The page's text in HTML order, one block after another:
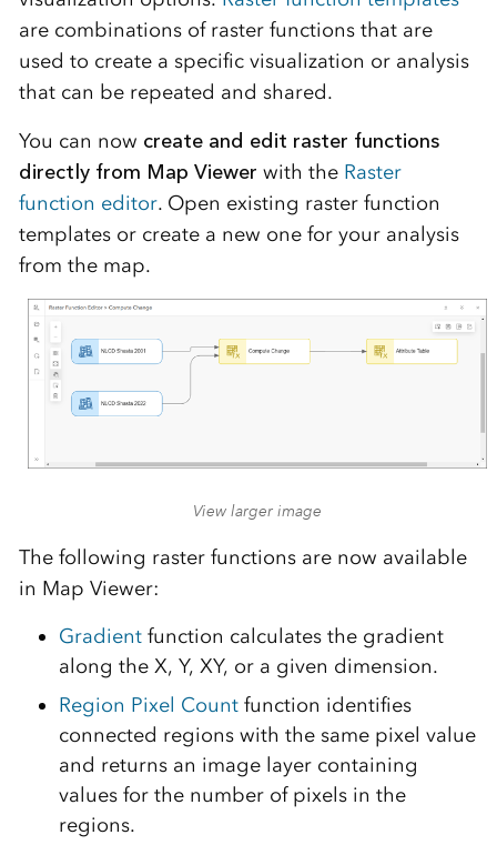
are combinations of raster functions that are
used to create a specific visualization or analysis
that can be repeated and shared.
You can now create and edit raster functions
directly from Map Viewer with the Raster
function editor. Open existing raster function
templates or create a new one for your analysis
from the map.
View larger image
The following raster functions are now available
in Map Viewer:
Gradientfunction calculates the gradient
along the X, Y, XY, or a given dimension.
Region Pixel Countfunction identifies
connected regions with the same pixel value
and returns an image layer containing
values for the number of pixels in the
regions.